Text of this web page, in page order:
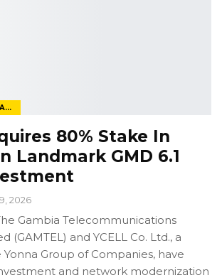
ECONOMY AND FINANCE
80% Stake In
Landmark GMD 6.1
2026
Gambia Telecommunications
(GAMTEL) and YCELL Co. Ltd., a
Yonna Group of Companies, have
and network modernization